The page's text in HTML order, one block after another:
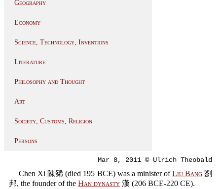
Geography
Economy
Science, Technology, Inventions
Literature
Philosophy and Thought
Art
Society, Customs, Religion
Persons
Mar 8, 2011 © Ulrich Theobald
Chen Xi 陳豨 (died 195 BCE) was a minister ofLiu Bang劉
邦, the founder of the Han dynasty 漢 (206 BCE-220 CE).